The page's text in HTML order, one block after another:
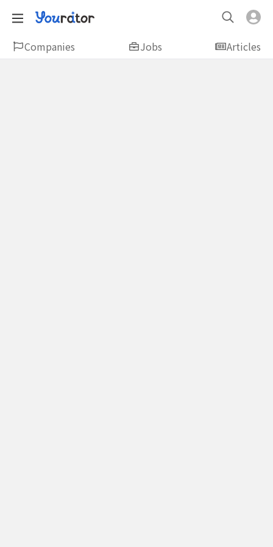
Companies Jobs Articles